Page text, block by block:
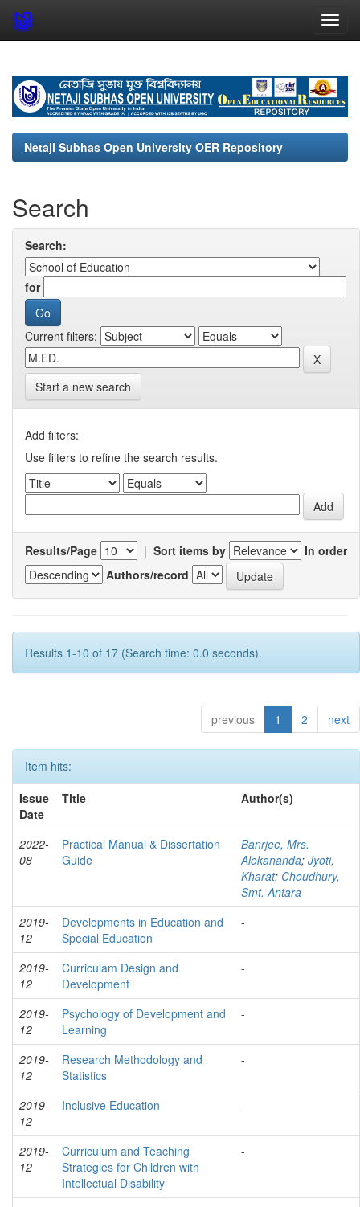
navigation
Netaji Subhas Open University OER Repository
Search
Search:
for
Current filters:
Start a new search
Add filters:
Use filters to refine the search results.
Results/Page | Sort items by
In order
Authors/record
Results 1-10 of 17 (Search time: 0.0 seconds).
previous 1 2 next
Item hits:
Issue
Date
Title Author(s)
2022-
08
Practical Manual & Dissertation
Guide
Banrjee, Mrs.
Alokananda; Jyoti,
Kharat; Choudhury,
Smt. Antara
2019-
12
Developments in Education and
Special Education
-
2019-
12
Curriculam Design and
Development
-
2019-
12
Psychology of Development and
Learning
-
2019-
12
Research Methodology and
Statistics
-
2019-
12
Inclusive Education -
2019-
12
Curriculum and Teaching
Strategies for Children with
Intellectual Disability
-